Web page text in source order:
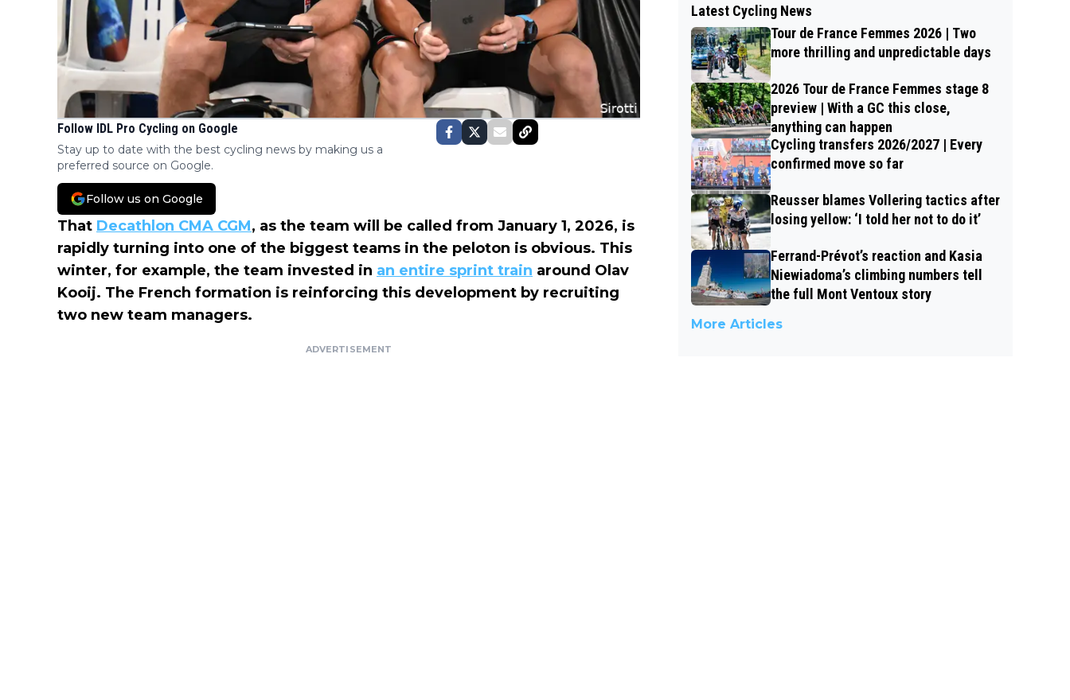
Follow IDL Pro Cycling on Google
Stay up to date with the best cycling news by making us a
preferred source on Google.
Follow us on Google
That Decathlon CMA CGM, as the team will be called from January 1, 2026, is
rapidly turning into one of the biggest teams in the peloton is obvious. This
winter, for example, the team invested in an entire sprint train around Olav
Kooij. The French formation is reinforcing this development by recruiting
two new team managers.
ADVERTISEMENT
Latest Cycling News
Tour de France Femmes 2026 | Two
more thrilling and unpredictable days
2026 Tour de France Femmes stage 8
preview | With a GC this close,
anything can happen
Cycling transfers 2026/2027 | Every
confirmed move so far
Reusser blames Vollering tactics after
losing yellow: ‘I told her not to do it’
Ferrand-Prévot’s reaction and Kasia
Niewiadoma’s climbing numbers tell
the full Mont Ventoux story
More Articles